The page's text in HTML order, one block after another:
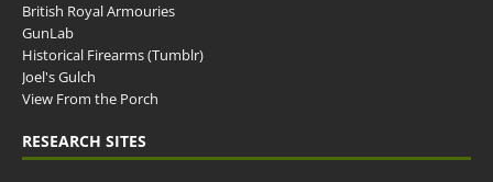
British Royal Armouries
GunLab
Historical Firearms (Tumblr)
Joel's Gulch
View From the Porch
RESEARCH SITES